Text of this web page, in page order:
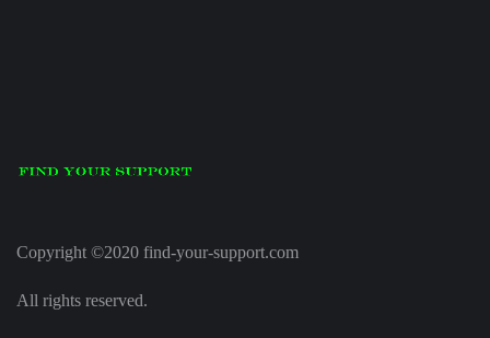
Copyright ©2020 find-your-support.com
All rights reserved.